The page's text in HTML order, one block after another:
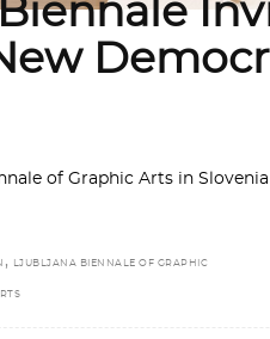
of Graphic Arts in
, LJUBLJANA BIENNALE OF GRAPHIC